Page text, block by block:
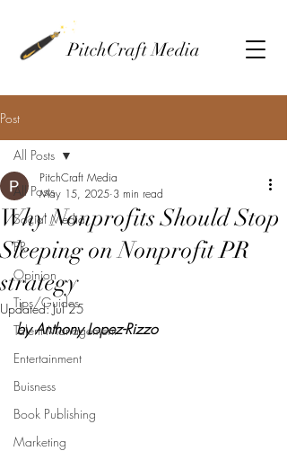
PitchCraft Media
Post
All Posts
Social Media
PR
Opinion
Tips/Guides
Talent Management
Entertainment
Buisness
Book Publishing
Marketing
All Posts
Why Nonprofits Should Stop
Sleeping on Nonprofit PR
strategy
PitchCraft Media
May 15, 2025 3 min read
Updated:Jul 25
by Anthony Lopez-Rizzo